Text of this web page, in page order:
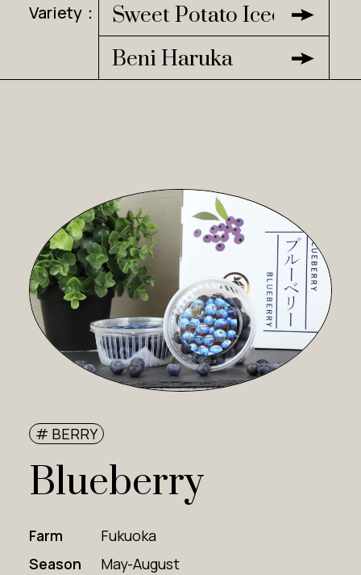
Variety：
Sweet Potato Icecream
Beni Haruka
# BERRY
Blueberry
Farm
Fukuoka
Season
May-August